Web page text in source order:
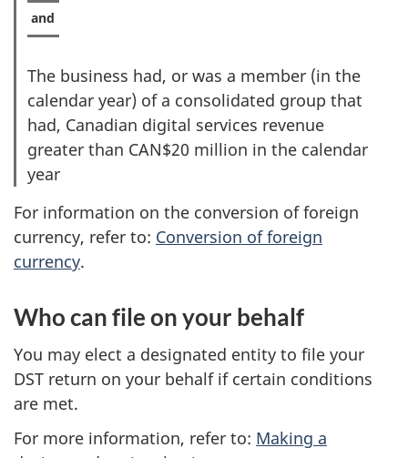
The business had, or was a member (in the
calendar year) of a consolidated group that
had, Canadian digital services revenue
greater than CAN$20 million in the calendar
year
For information on the conversion of foreign
currency, refer to: Conversion of foreign
currency.
Who can file on your behalf
You may elect a designated entity to file your
DST return on your behalf if certain conditions
are met.
For more information, refer to: Making a